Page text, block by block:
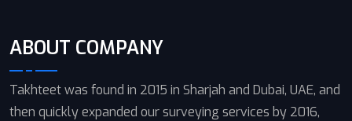
ABOUT COMPANY
Takhteet was found in 2015 in Sharjah and Dubai, UAE, and
then quickly expanded our surveying services by 2016,